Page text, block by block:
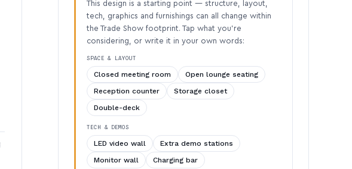
This design is a starting point — structure, layout,
tech, graphics and furnishings can all change within
the Trade Show footprint. Tap what you’re
considering, or write it in your own words:
SPACE & LAYOUT
Closed meeting room
Open lounge seating
Reception counter
Storage closet
Double-deck
TECH & DEMOS
LED video wall
Extra demo stations
Monitor wall
Charging bar